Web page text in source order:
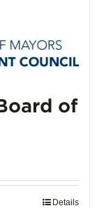
of
Details